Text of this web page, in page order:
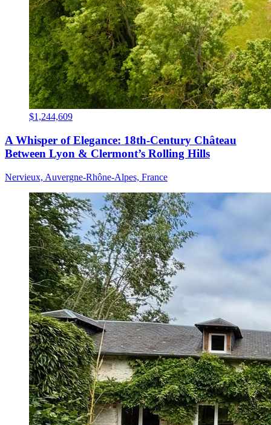
$1,244,609
A Whisper of Elegance: 18th-Century Château
Between Lyon & Clermont’s Rolling Hills
Nervieux, Auvergne-Rhône-Alpes, France